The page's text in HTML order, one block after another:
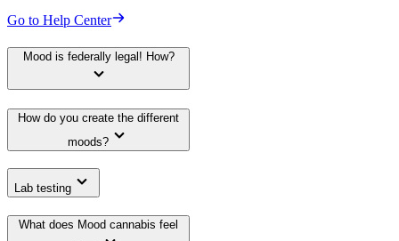
Go to Help Center
Mood is federally legal! How?
How do you create the different
moods?
Lab testing
What does Mood cannabis feel